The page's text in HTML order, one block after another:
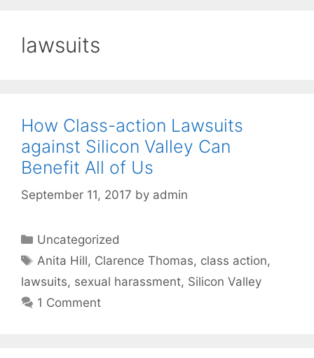
lawsuits
How Class-action Lawsuits
against Silicon Valley Can
Benefit All of Us
September 11, 2017 by admin
Categories
Uncategorized
Tags
Anita Hill, Clarence Thomas, class action,
lawsuits, sexual harassment, Silicon Valley
1 Comment